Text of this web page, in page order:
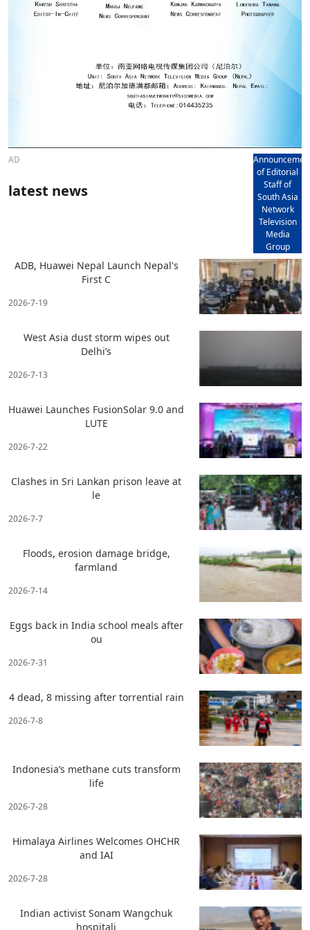
AD
of Editorial
Staff of
South Asia
Network
Television
Media
Group
latest news
ADB, Huawei Nepal Launch Nepal's
First C
2026-7-19
West Asia dust storm wipes out
Delhi’s
2026-7-13
Huawei Launches FusionSolar 9.0 and
LUTE
2026-7-22
Clashes in Sri Lankan prison leave at
le
2026-7-7
Floods, erosion damage bridge,
farmland
2026-7-14
Eggs back in India school meals after
ou
2026-7-31
4 dead, 8 missing after torrential rain
2026-7-8
Indonesia’s methane cuts transform
life
2026-7-28
Himalaya Airlines Welcomes OHCHR
and IAI
2026-7-28
Indian activist Sonam Wangchuk
hospitali